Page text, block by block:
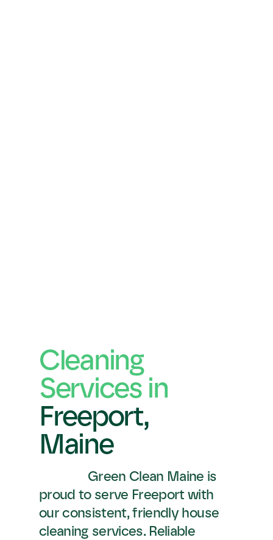
Cleaning
Freeport,
Maine
Green Clean Maine is
proud to serve Freeport with
our consistent, friendly house
cleaning services. Reliable